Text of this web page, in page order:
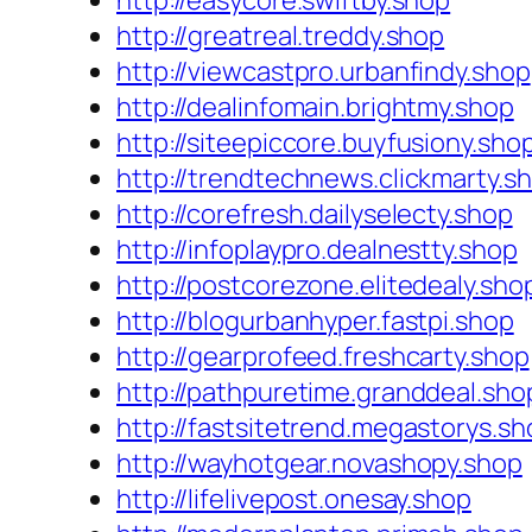
http://greatreal.treddy.shop
http://viewcastpro.urbanfindy.shop
http://dealinfomain.brightmy.shop
http://
http://
http://corefresh.dailyselecty.shop
http://infoplaypro.dealnestty.shop
http://
http://blogurbanhyper.fastpi.shop
http://gearprofeed.freshcarty.shop
http://
http://
http://wayhotgear.novashopy.shop
http://lifelivepost.onesay.shop